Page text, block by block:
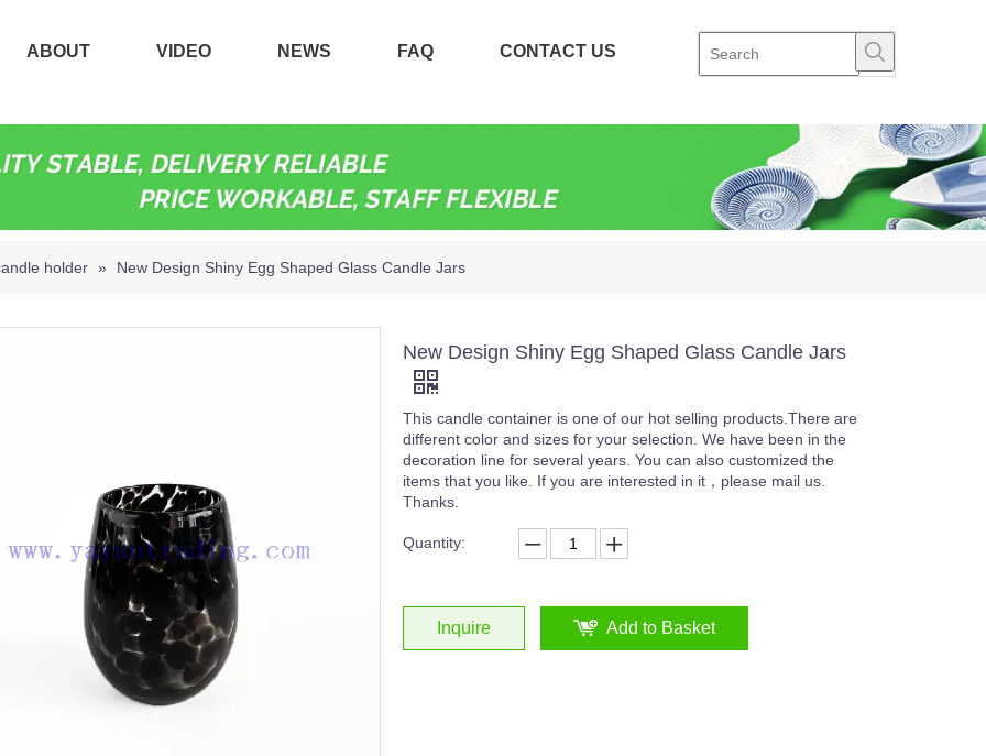
ABOUT VIDEO NEWS FAQ CONTACT US
holder » New Design Shiny Egg Shaped Glass Candle Jars
New Design Shiny Egg Shaped Glass Candle Jars
This candle container is one of our hot selling products.There are
different color and sizes for your selection. We have been in the
decoration line for several years. You can also customized the
items that you like. If you are interested in it，please mail us.
Thanks.
Quantity:
Inquire Add to Basket